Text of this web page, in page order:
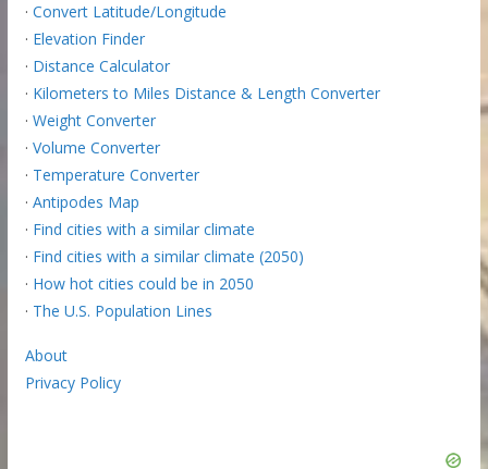
· Convert Latitude/Longitude
· Elevation Finder
· Distance Calculator
· Kilometers to Miles Distance & Length Converter
· Weight Converter
· Volume Converter
· Temperature Converter
· Antipodes Map
· Find cities with a similar climate
· Find cities with a similar climate (2050)
· How hot cities could be in 2050
· The U.S. Population Lines
About
Privacy Policy